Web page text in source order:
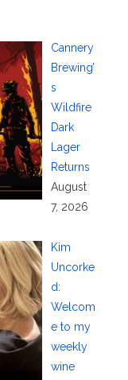
Cannery
Brewing’
s
Wildfire
Dark
Lager
Returns
August
7, 2026
Kim
Uncorke
d:
Welcom
e to my
weekly
wine